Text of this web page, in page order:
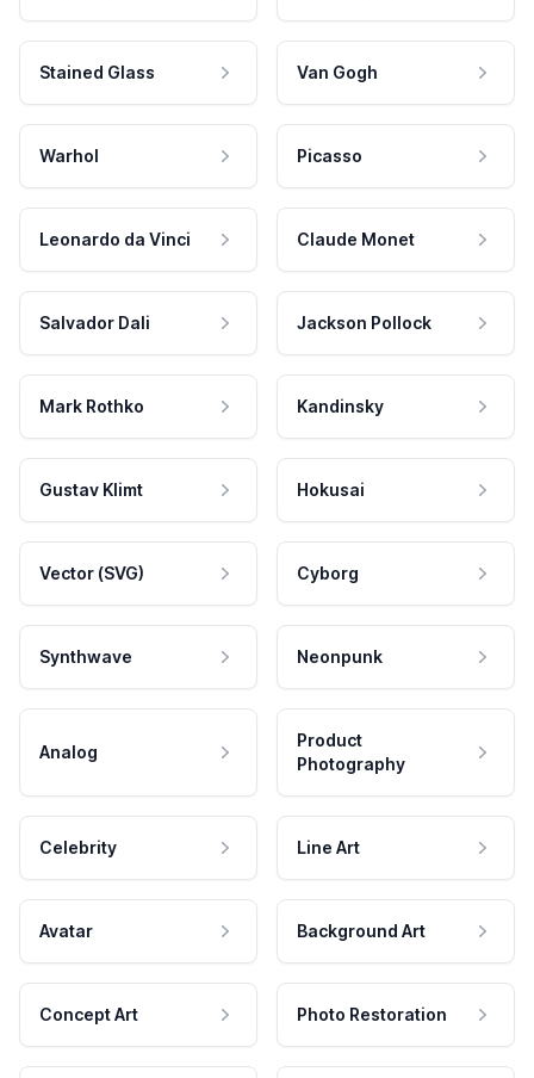
Stained Glass Van Gogh
Warhol Picasso
Leonardo da Vinci Claude Monet
Salvador Dali Jackson Pollock
Mark Rothko Kandinsky
Gustav Klimt Hokusai
Vector (SVG) Cyborg
Synthwave Neonpunk
Analog
Product
Photography
Celebrity Line Art
Avatar Background Art
Concept Art Photo Restoration